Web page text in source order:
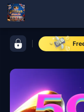
control bar phtaya